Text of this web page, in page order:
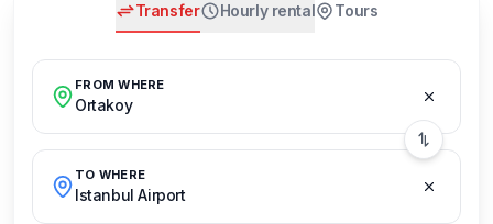
Transfer Hourly rental Tours
FROM WHERE
Ortakoy
TO WHERE
Istanbul Airport